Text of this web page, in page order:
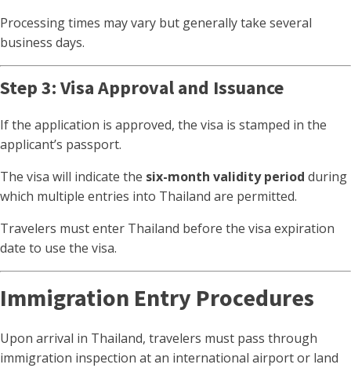
Processing times may vary but generally take several
business days.
Step 3: Visa Approval and Issuance
If the application is approved, the visa is stamped in the
applicant’s passport.
The visa will indicate the six-month validity period during
which multiple entries into Thailand are permitted.
Travelers must enter Thailand before the visa expiration
date to use the visa.
Immigration Entry Procedures
Upon arrival in Thailand, travelers must pass through
immigration inspection at an international airport or land